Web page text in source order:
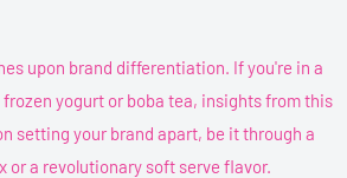
upon brand differentiation. If you're in a
yogurt or boba tea, insights from this
setting your brand apart, be it through a
or a revolutionary soft serve flavor.